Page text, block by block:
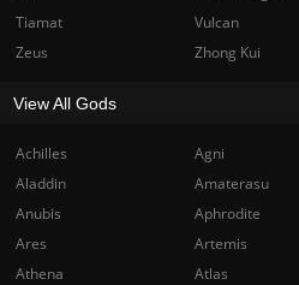
Achilles Agni
Aladdin
Amaterasu
Anubis
Aphrodite
Ares
Artemis
Athena
Atlas
Tiamat
Vulcan
Zeus
Zhong Kui
View All Gods